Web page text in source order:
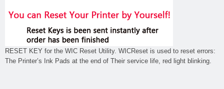
RESET KEY for the WIC Reset Utility. WICReset is used to reset errors:
The Printer’s Ink Pads at the end of Their service life, red light blinking.